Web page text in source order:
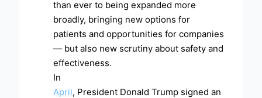
than ever to being expanded more
broadly, bringing new options for
patients and opportunities for companies
— but also new scrutiny about safety and
effectiveness.
In
April, President Donald Trump signed an